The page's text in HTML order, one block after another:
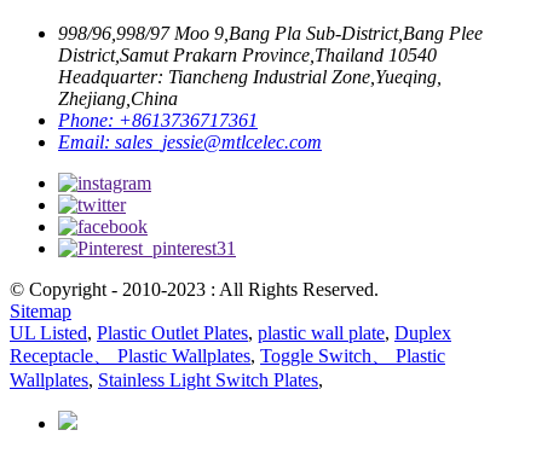
998/96,998/97 Moo 9,Bang Pla Sub-District,Bang Plee
District,Samut Prakarn Province,Thailand 10540
Headquarter: Tiancheng Industrial Zone,Yueqing,
Zhejiang,China
Phone: +8613736717361
Email: sales_jessie@mtlcelec.com
© Copyright - 2010-2023 : All Rights Reserved.
Sitemap
UL Listed, Plastic Outlet Plates, plastic wall plate, Duplex
Receptacle、 Plastic Wallplates, Toggle Switch、 Plastic
Wallplates, Stainless Light Switch Plates,